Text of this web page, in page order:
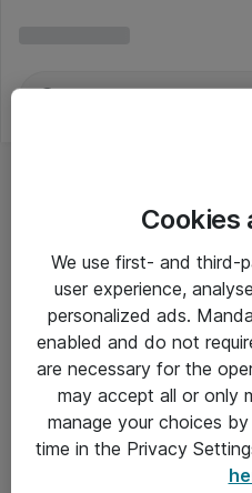
Om Atea
Cookies
We use first- and third-
user experience,
personalized ads.
enabled and do not
are necessary for the
may accept all or only
manage your choices
time in the Privacy